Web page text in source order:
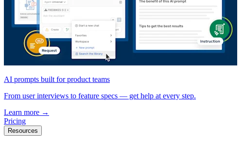
AI prompts built for product teams
From user interviews to feature specs — get help at every step.
Learn more →
Pricing
Resources